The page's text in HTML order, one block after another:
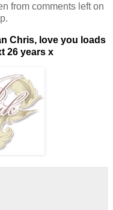
from comments left on
Chris, love you loads
26 years x